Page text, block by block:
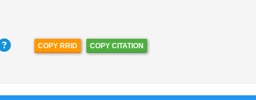
COPY RRID COPY CITATION